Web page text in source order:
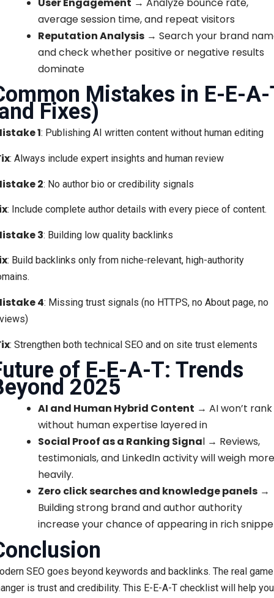
average session time, and repeat visitors
Reputation Analysis → Search your brand
and check whether positive or negative results
dominate
Mistakes in E-E-A-
Fixes)
1: Publishing AI written content without human editing
: Always include expert insights and human review
2: No author bio or credibility signals
: Include complete author details with every piece of content.
3: Building low quality backlinks
: Build backlinks only from niche-relevant, high-authority
4: Missing trust signals (no HTTPS, no About page, no
: Strengthen both technical SEO and on site trust elements
of E-E-A-T: Trends
2025
AI and Human Hybrid Content → AI won’t rank
without human expertise layered in
Social Proof as a Ranking Signal → Reviews,
testimonials, and LinkedIn activity will weigh
heavily.
Zero click searches and knowledge panels →
Building strong brand and author authority
increase your chance of appearing in rich
SEO goes beyond keywords and backlinks. The real game
is trust and credibility. This E-E-A-T checklist will help you